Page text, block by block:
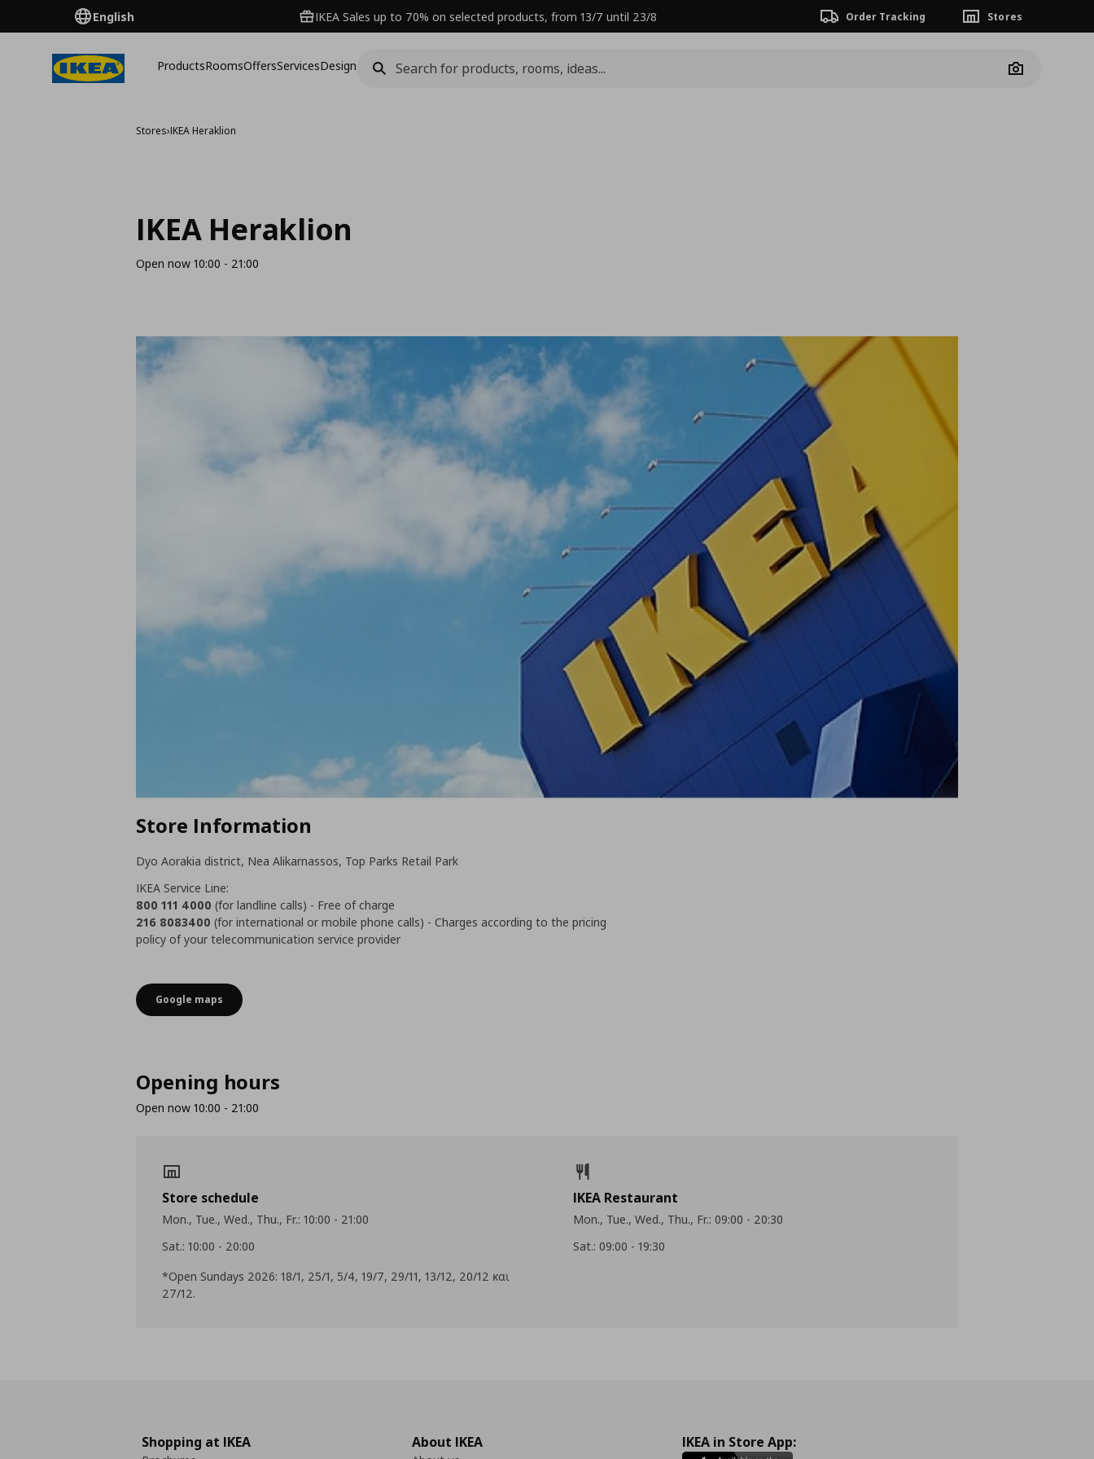
English IKEA Sales up to 70% on selected products, from 13/7 until 23/8 Order Tracking Stores
ProductsRoomsOffersServicesDesign
Camera
Stores›IKEA Heraklion
IKEA Heraklion
Open now 10:00 - 21:00
Store Information
Dyo Aorakia district, Nea Alikarnassos, Top Parks Retail Park
IKEA Service Line:
800 111 4000 (for landline calls) - Free of charge
216 8083400 (for international or mobile phone calls) - Charges according to the pricing
policy of your telecommunication service provider
Google maps
Opening hours
Open now 10:00 - 21:00
Store schedule
Mon., Tue., Wed., Thu., Fr.: 10:00 - 21:00
Sat.: 10:00 - 20:00
*Open Sundays 2026: 18/1, 25/1, 5/4, 19/7, 29/11, 13/12, 20/12 και
27/12.
IKEA Restaurant
Mon., Tue., Wed., Thu., Fr.: 09:00 - 20:30
Sat.: 09:00 - 19:30
Shopping at IKEA About IKEA IKEA in Store App: